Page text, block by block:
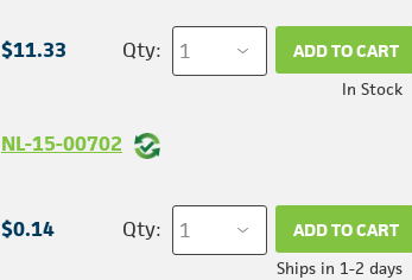
$11.33 Qty: ADD TO CART
In Stock
NL-15-00702
$0.14 Qty: ADD TO CART
Ships in 1-2 days